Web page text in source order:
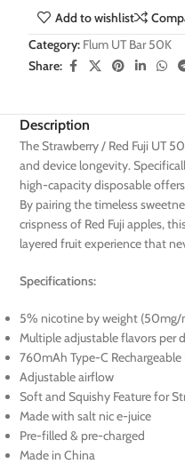
Add to wishlist
Category: Flum UT Bar 50K
Share:
Description
The Strawberry / Red Fuji UT
and device longevity.
high-capacity disposable
By pairing the timeless
crispness of Red Fuji apples,
layered fruit experience that
Specifications:
5% nicotine by weight (50mg/
Multiple adjustable flavors per
760mAh Type-C
Adjustable airflow
Soft and Squishy Feature for
Made with salt nic e-juice
Pre-filled & pre-charged
Made in China